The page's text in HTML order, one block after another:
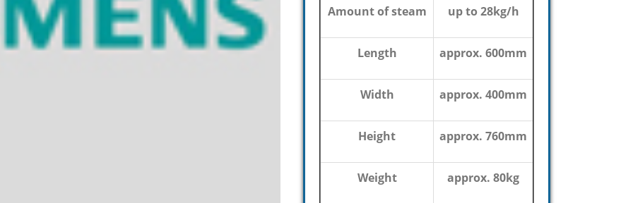
Amount of steam up to 28kg/h
Length approx. 600mm
Width approx. 400mm
Height approx. 760mm
Weight approx. 80kg